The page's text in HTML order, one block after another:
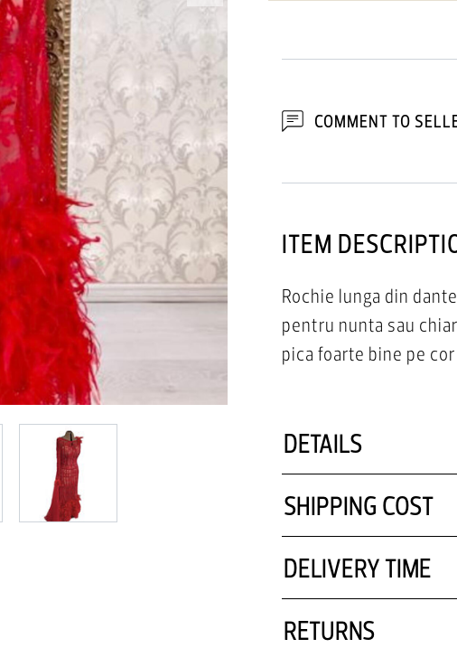
COMMENT TO
ITEM
Rochie lunga din
pentru nunta sau
pica foarte bine pe
DETAILS
SHIPPING COST
DELIVERY TIME
RETURNS